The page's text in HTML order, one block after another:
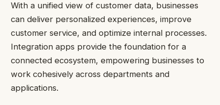
With a unified view of customer data, businesses
can deliver personalized experiences, improve
customer service, and optimize internal processes.
Integration apps provide the foundation for a
connected ecosystem, empowering businesses to
work cohesively across departments and
applications.